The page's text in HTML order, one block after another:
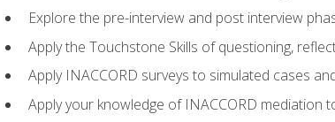
Explore the pre-interview and post interview
Apply the Touchstone Skills of questioning,
Apply INACCORD surveys to simulated cases
Apply your knowledge of INACCORD mediation